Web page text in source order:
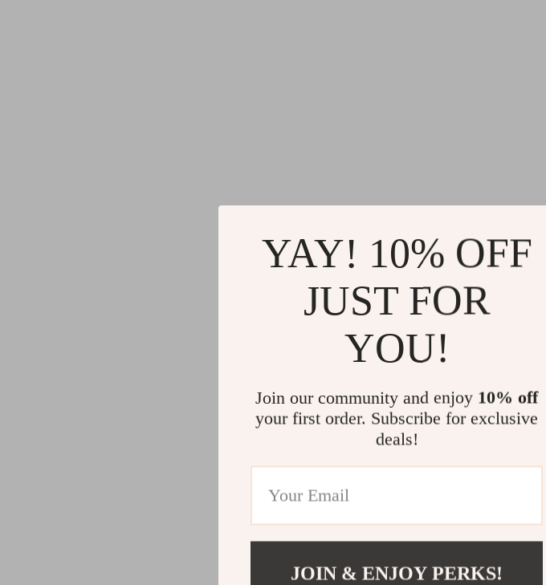
YAY! 10% OFF
JUST FOR
YOU!
Join our community and enjoy 10% off
your first order. Subscribe for exclusive
deals!
JOIN & ENJOY PERKS!